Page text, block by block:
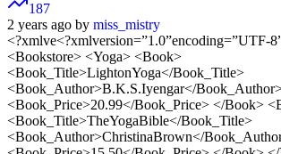
187
2 years ago by miss_mistry
<?xmlve<?xmlversion=”1.0”encoding=”UTF-
<Bookstore> <Yoga> <Book>
<Book_Title>LightonYoga</Book_Title>
<Book_Author>B.K.S.Iyengar</
<Book_Price>20.99</Book_Price> </Book>
<Book_Title>TheYogaBible</Book_Title>
<Book_Author>ChristinaBrown</